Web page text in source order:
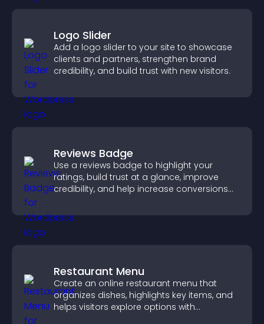
Logo Slider
Add a logo slider to your site to showcase
clients and partners, strengthen brand
credibility, and build trust with new visitors.
Reviews Badge
Use a reviews badge to highlight your
ratings, build trust at a glance, improve
credibility, and help increase conversions
Restaurant Menu
Create an online restaurant menu that
organizes dishes, highlights key items, and
helps visitors explore options with